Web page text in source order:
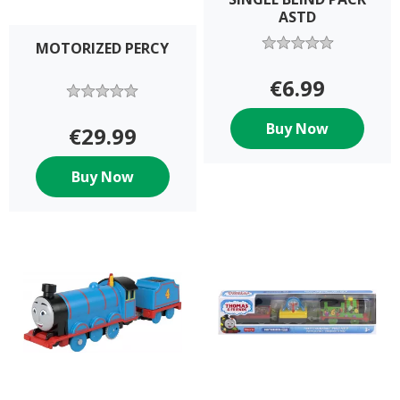
MOTORIZED PERCY
€29.99
Buy Now
ASTD
€6.99
Buy Now